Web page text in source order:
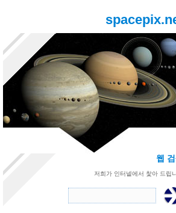
웹
저희가 인터넽에서 찿아 드립